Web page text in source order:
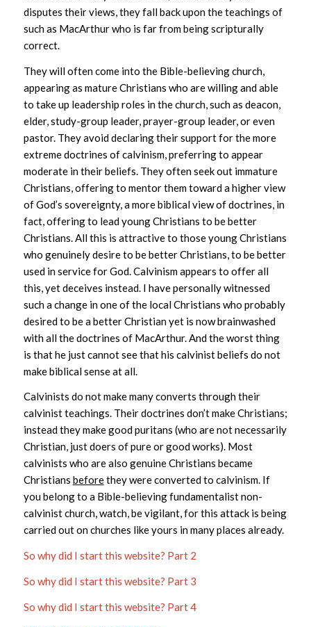
disputes their views, they fall back upon the teachings of
such as MacArthur who is far from being scripturally
correct.
They will often come into the Bible-believing church,
appearing as mature Christians who are willing and able
to take up leadership roles in the church, such as deacon,
elder, study-group leader, prayer-group leader, or even
pastor. They avoid declaring their support for the more
extreme doctrines of calvinism, preferring to appear
moderate in their beliefs. They often seek out immature
Christians, offering to mentor them toward a higher view
of God’s sovereignty, a more biblical view of doctrines, in
fact, offering to lead young Christians to be better
Christians. All this is attractive to those young Christians
who genuinely desire to be better Christians, to be better
used in service for God. Calvinism appears to offer all
this, yet deceives instead. I have personally witnessed
such a change in one of the local Christians who probably
desired to be a better Christian yet is now brainwashed
with all the doctrines of MacArthur. And the worst thing
is that he just cannot see that his calvinist beliefs do not
make biblical sense at all.
Calvinists do not make many converts through their
calvinist teachings. Their doctrines don’t make Christians;
instead they make good puritans (who are not necessarily
Christian, just doers of pure or good works). Most
calvinists who are also genuine Christians became
Christians beforethey were converted to calvinism. If
you belong to a Bible-believing fundamentalist non-
calvinist church, watch, be vigilant, for this attack is being
carried out on churches like yours in many places already.
So why did I start this website? Part 2
So why did I start this website? Part 3
So why did I start this website? Part 4